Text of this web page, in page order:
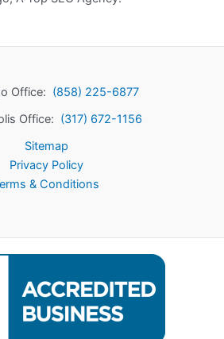
Office: (858) 225-6877
Office: (317) 672-1156
Sitemap
Privacy Policy
& Conditions